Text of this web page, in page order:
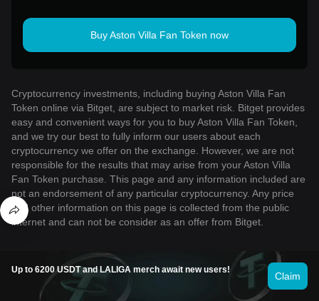
Buy Aston Villa Fan Token now
Cryptocurrency investments, including buying Aston Villa Fan
Token online via Bitget, are subject to market risk. Bitget provides
easy and convenient ways for you to buy Aston Villa Fan Token,
and we try our best to fully inform our users about each
cryptocurrency we offer on the exchange. However, we are not
responsible for the results that may arise from your Aston Villa
Fan Token purchase. This page and any information included are
not an endorsement of any particular cryptocurrency. Any price
and other information on this page is collected from the public
internet and can not be consider as an offer from Bitget.
Up to 6200 USDT and LALIGA merch await new users!
Claim